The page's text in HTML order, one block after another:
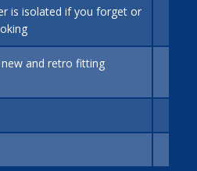
is isolated if you forget or
and retro fitting